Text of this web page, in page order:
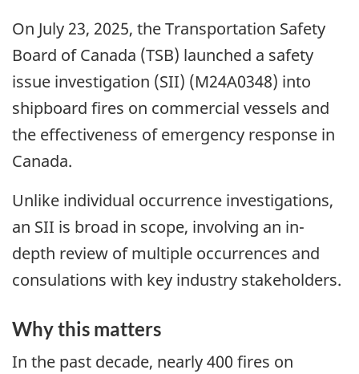
On July 23, 2025, the Transportation Safety
Board of Canada (TSB) launched a safety
issue investigation (SII) (M24A0348) into
shipboard fires on commercial vessels and
the effectiveness of emergency response in
Canada.
Unlike individual occurrence investigations,
an SII is broad in scope, involving an in-
depth review of multiple occurrences and
consulations with key industry stakeholders.
Why this matters
In the past decade, nearly 400 fires on